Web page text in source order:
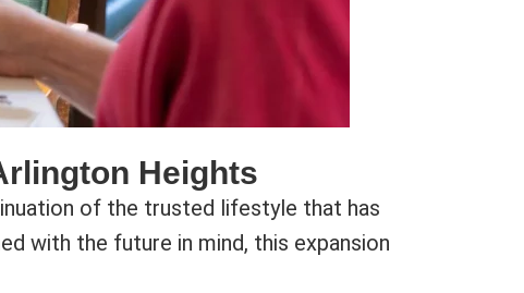
Heights
of the trusted lifestyle that has
with the future in mind, this expansion